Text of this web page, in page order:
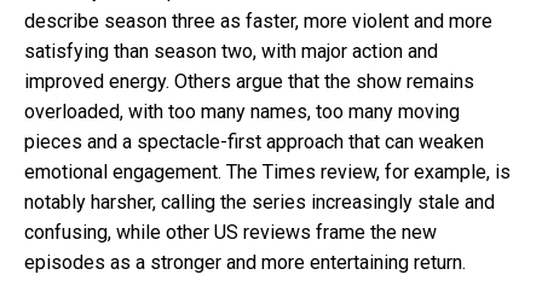
describe season three as faster, more violent and more
satisfying than season two, with major action and
improved energy. Others argue that the show remains
overloaded, with too many names, too many moving
pieces and a spectacle-first approach that can weaken
emotional engagement. The Times review, for example, is
notably harsher, calling the series increasingly stale and
confusing, while other US reviews frame the new
episodes as a stronger and more entertaining return.